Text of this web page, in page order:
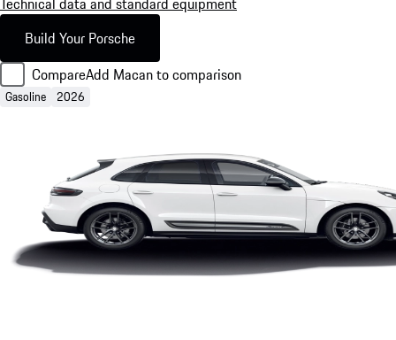
Build Your Porsche
CompareAdd Macan to comparison
Gasoline 2026